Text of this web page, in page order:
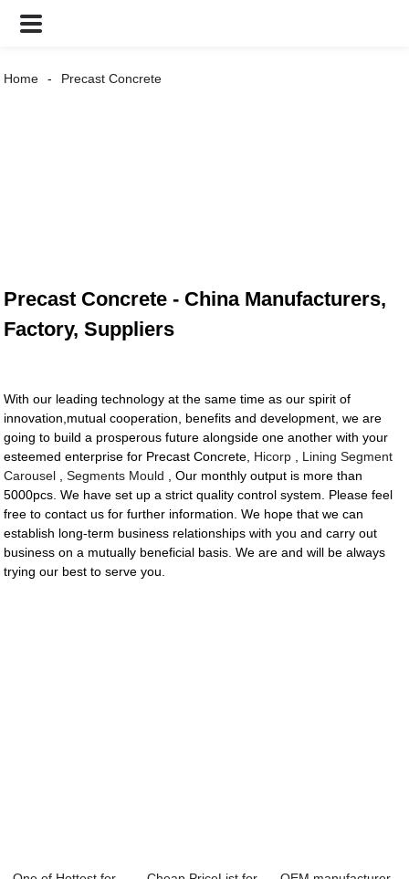
Home Precast Concrete
Precast Concrete - China Manufacturers,
Factory, Suppliers
With our leading technology at the same time as our spirit of
innovation,mutual cooperation, benefits and development, we are
going to build a prosperous future alongside one another with your
esteemed enterprise for Precast Concrete, Hicorp
Lining Segment
Carousel ,Segments Mould , Our monthly output is more than
5000pcs. We have set up a strict quality control system. Please feel
free to contact us for further information. We hope that we can
establish long-term business relationships with you and carry out
business on a mutually beneficial basis. We are and will be always
trying our best to serve you.